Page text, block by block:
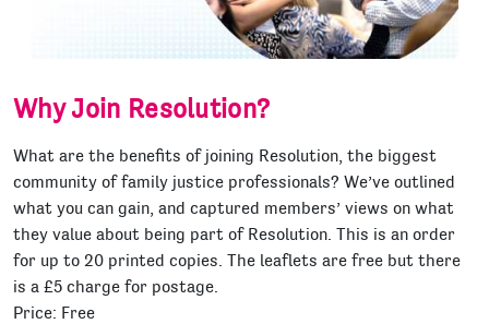
Why Join Resolution?
What are the benefits of joining Resolution, the biggest
community of family justice professionals? We’ve outlined
what you can gain, and captured members’ views on what
they value about being part of Resolution. This is an order
for up to 20 printed copies. The leaflets are free but there
is a £5 charge for postage.
Price: Free